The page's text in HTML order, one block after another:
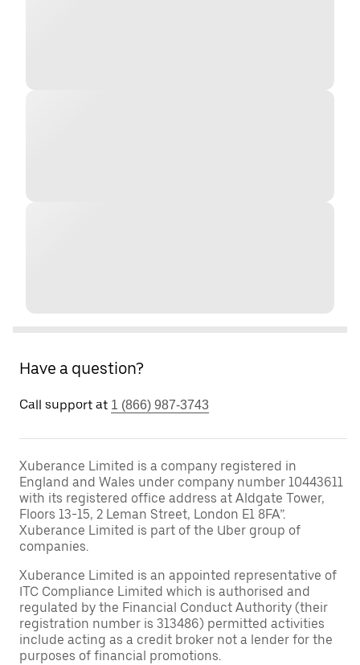
Have a question?
Call support at 1 (866) 987-3743
Xuberance Limited is a company registered in
England and Wales under company number 10443611
with its registered office address at Aldgate Tower,
Floors 13-15, 2 Leman Street, London E1 8FA”.
Xuberance Limited is part of the Uber group of
companies.
Xuberance Limited is an appointed representative of
ITC Compliance Limited which is authorised and
regulated by the Financial Conduct Authority (their
registration number is 313486) permitted activities
include acting as a credit broker not a lender for the
purposes of financial promotions.